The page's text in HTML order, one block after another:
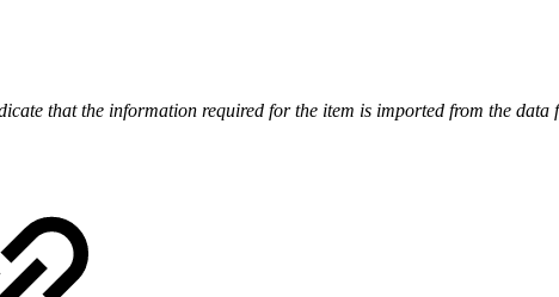
that the information required for the item is imported from the data